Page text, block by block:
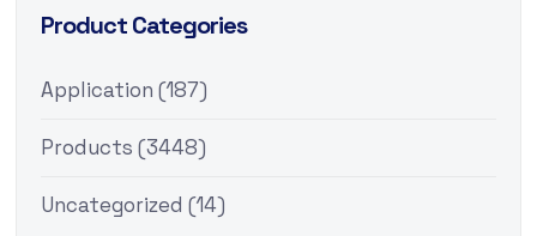
Product Categories
Application (187)
Products (3448)
Uncategorized (14)